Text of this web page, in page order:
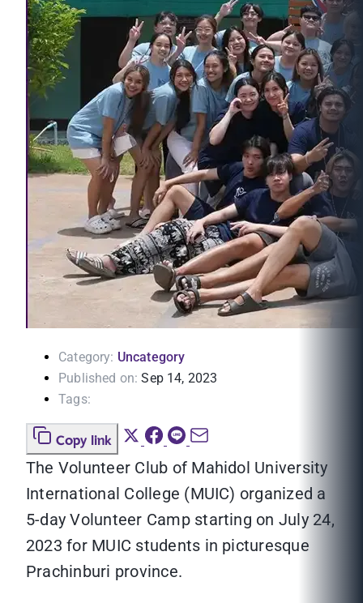
Category: Uncategory
Published on: Sep 14, 2023
Tags:
Copy link
The Volunteer Club of Mahidol University
International College (MUIC) organized a
5-day Volunteer Camp starting on July 24,
2023 for MUIC students in picturesque
Prachinburi province.